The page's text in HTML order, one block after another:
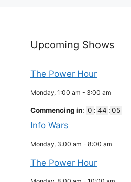
Upcoming Shows
The Power Hour
Monday, 1:00 am - 3:00 am
Commencing in: 0 : 44 : 05
Info Wars
Monday, 3:00 am - 8:00 am
The Power Hour